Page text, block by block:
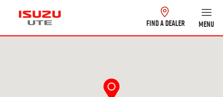
FIND A DEALER MENU